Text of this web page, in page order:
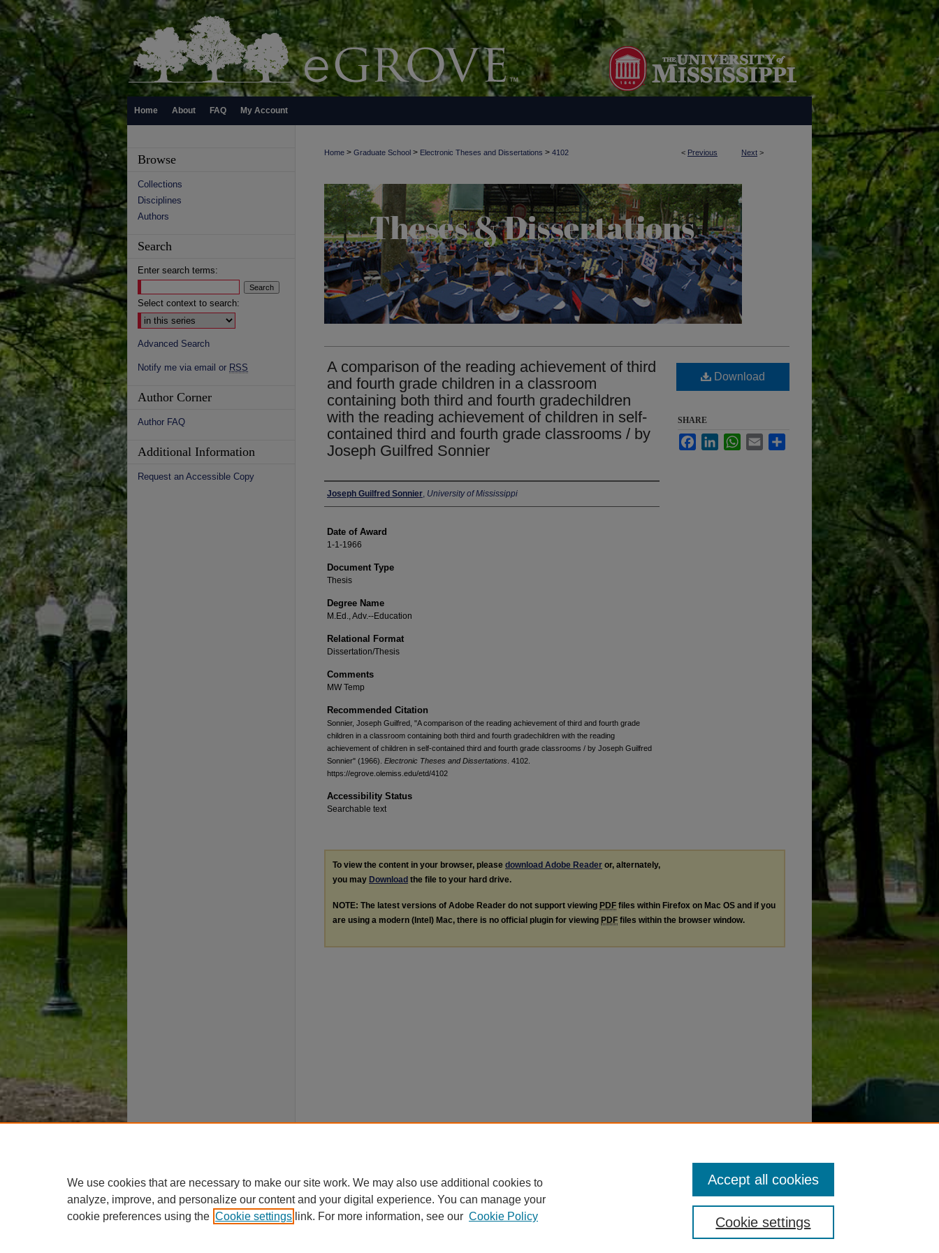
Home About FAQ My Account
< Previous Next >
Home > Graduate School > Electronic Theses and Dissertations > 4102
A comparison of the reading achievement of third
and fourth grade children in a classroom
containing both third and fourth gradechildren
with the reading achievement of children in self-
contained third and fourth grade classrooms / by
Joseph Guilfred Sonnier
Author
Joseph Guilfred Sonnier, University of Mississippi
Date of Award
1-1-1966
Document Type
Thesis
Degree Name
M.Ed., Adv.--Education
Relational Format
Dissertation/Thesis
Comments
MW Temp
Recommended Citation
Sonnier, Joseph Guilfred, "A comparison of the reading achievement of third and fourth grade
children in a classroom containing both third and fourth gradechildren with the reading
achievement of children in self-contained third and fourth grade classrooms / by Joseph Guilfred
Sonnier" (1966). Electronic Theses and Dissertations . 4102.
https://egrove.olemiss.edu/etd/4102
Accessibility Status
Searchable text
Download
SHARE
FacebookLinkedInWhatsApp
Email
To view the content in your browser, please download Adobe Reader or, alternately,
you may Download the file to your hard drive.
NOTE: The latest versions of Adobe Reader do not support viewing PDF files within Firefox on Mac OS and if you
are using a modern (Intel) Mac, there is no official plugin for viewing PDF files within the browser window.
Browse
Collections
Disciplines
Authors
Search
Enter search terms:
Select context to search:
Advanced Search
Notify me via email or RSS
Author Corner
Author FAQ
Additional Information
Request an Accessible Copy
We use cookies that are necessary to make our site work. We may also use additional cookies to
analyze, improve, and personalize our content and your digital experience. You can manage your
cookie preferences using the Cookie settings link. For more information, see our Cookie Policy Cookie settings
Accept all cookies